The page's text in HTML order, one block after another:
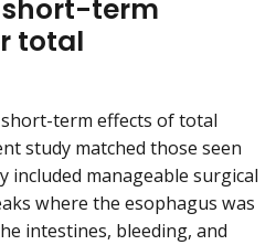
short-term
total
term effects of total
study matched those seen
included manageable surgical
where the esophagus was
intestines, bleeding, and